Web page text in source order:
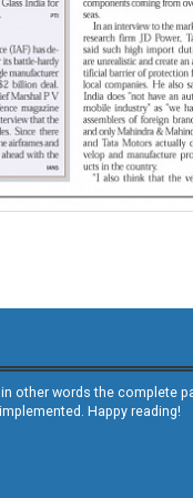
other words the
Happy reading!